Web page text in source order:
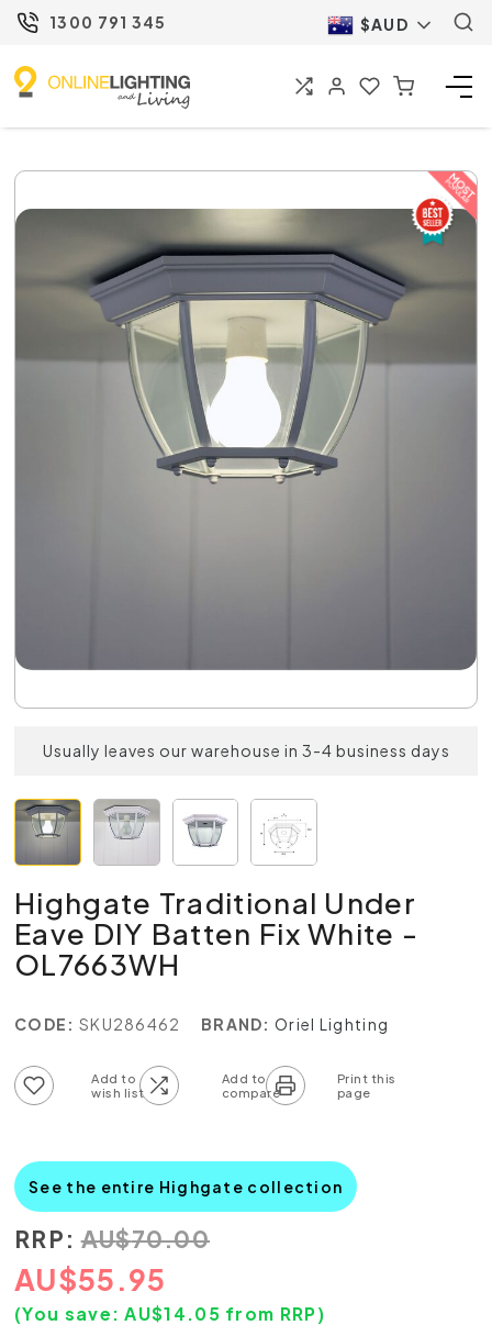
1300 791 345 $AUD
Usually leaves our warehouse in 3-4 business days
Highgate Traditional Under
Eave DIY Batten Fix White -
OL7663WH
CODE: SKU286462 BRAND: Oriel Lighting
See the entire Highgate collection
RRP: AU$70.00
AU$55.95
(You save: AU$14.05 from RRP)